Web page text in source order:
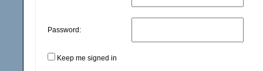
Password:
Keep me signed in